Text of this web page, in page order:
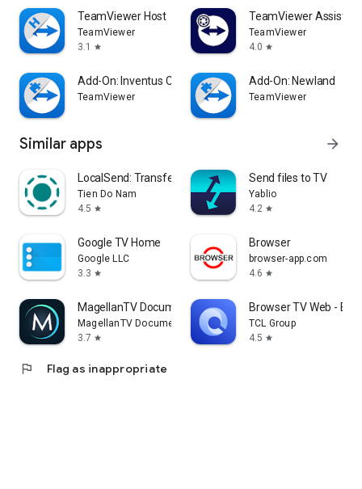
TeamViewer Host
TeamViewer
3.1
star
TeamViewer Assist
TeamViewer
4.0 star
Add-On: Inventus CT1
TeamViewer
Add-On: Newland
TeamViewer
Similar apps arrow_forward
LocalSend: Transfer Files
Tien Do Nam
4.5 star
Send files to TV
Yablio
4.2 star
Google TV Home
Google LLC
3.3 star
Browser
browser-app.com
4.6 star
MagellanTV Documentaries
MagellanTV Documentaries
3.7 star
Browser TV Web -
TCL Group
4.5 star
flag Flag as inappropriate